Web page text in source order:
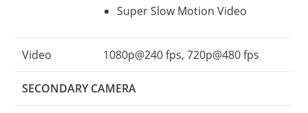
Super Slow Motion Video
Video 1080p@240 fps, 720p@480 fps
SECONDARY CAMERA